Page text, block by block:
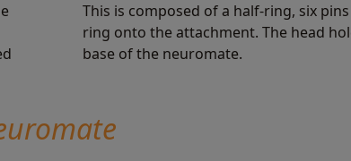
This is composed of a half-ring, six
ring onto the attachment. The head
base of the neuromate.